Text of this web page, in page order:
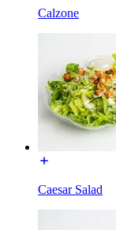
Calzone
Caesar Salad